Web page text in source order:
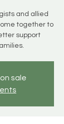
and allied
together to
support
sale